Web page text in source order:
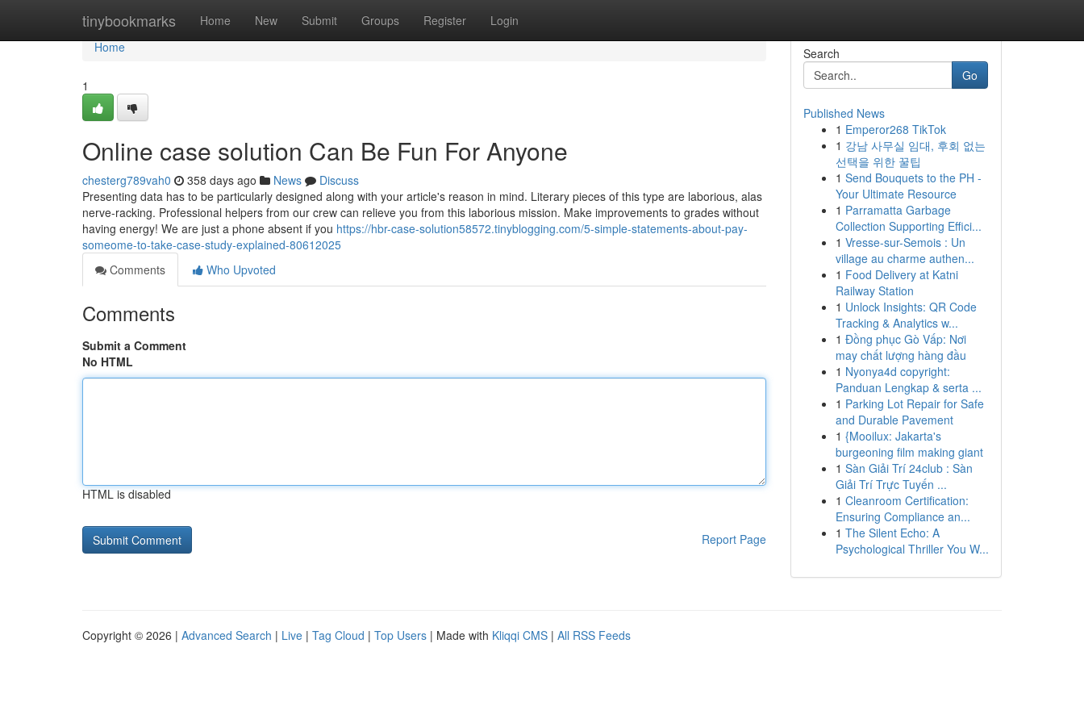
tinybookmarks Home New Submit Groups Register Login
Home
Home
1
Online case solution Can Be Fun For Anyone
chesterg789vah0 358 days ago News
Discuss
Presenting data has to be particularly designed along with your article's reason in mind. Literary pieces of this type are laborious, alas
nerve-racking. Professional helpers from our crew can relieve you from this laborious mission. Make improvements to grades without
having energy! We are just a phone absent if you https://hbr-case-solution58572.tinyblogging.com/5-simple-statements-about-pay-
someome-to-take-case-study-explained-80612025
Comments
Who Upvoted
Comments
Submit a Comment
No HTML
HTML is disabled
Report Page
Search
Go
Published News
1 Emperor268 TikTok
1 강남 사무실 임대, 후회 없는
선택을 위한 꿀팁
1 Send Bouquets to the PH -
Your Ultimate Resource
1 Parramatta Garbage
Collection Supporting Effici...
1 Vresse-sur-Semois : Un
village au charme authen...
1 Food Delivery at Katni
Railway Station
1 Unlock Insights: QR Code
Tracking & Analytics w...
1 Đồng phục Gò Vấp: Nơi
may chất lượng hàng đầu
1 Nyonya4d copyright:
Panduan Lengkap & serta ...
1 Parking Lot Repair for Safe
and Durable Pavement
1 {Mooilux: Jakarta's
burgeoning film making giant
1 Sàn Giải Trí 24club : Sàn
Giải Trí Trực Tuyến ...
1 Cleanroom Certification:
Ensuring Compliance an...
1 The Silent Echo: A
Psychological Thriller You W...
Copyright © 2026 | Advanced Search | Live | Tag Cloud | Top Users | Made with Kliqqi CMS | All RSS Feeds